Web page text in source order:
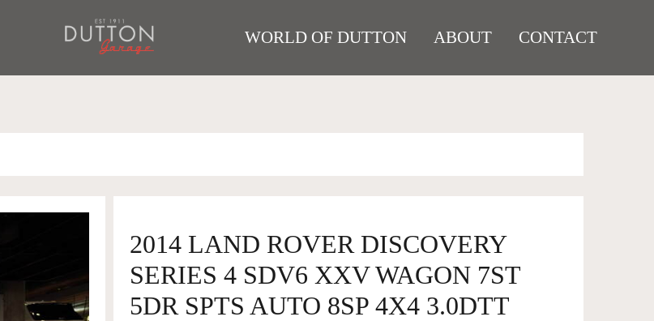
WORLD OF DUTTON ABOUT CONTACT
2014 LAND ROVER DISCOVERY
SERIES 4 SDV6 XXV WAGON 7ST
5DR SPTS AUTO 8SP 4X4 3.0DTT